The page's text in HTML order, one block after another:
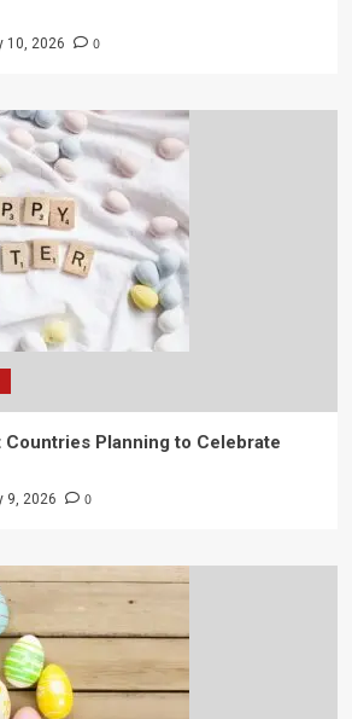
10, 2026 0
Planning to Celebrate
9, 2026 0